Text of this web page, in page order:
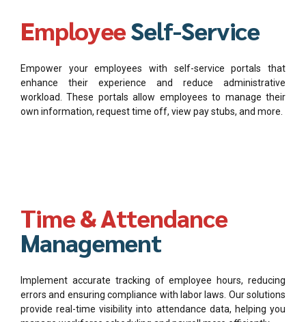
EmployeeSelf-Service
Empower your employees with self-service portals that
enhance their experience and reduce administrative
workload. These portals allow employees to manage their
own information, request time off, view pay stubs, and more.
Time & Attendance
Management
Implement accurate tracking of employee hours, reducing
errors and ensuring compliance with labor laws. Our solutions
provide real-time visibility into attendance data, helping you